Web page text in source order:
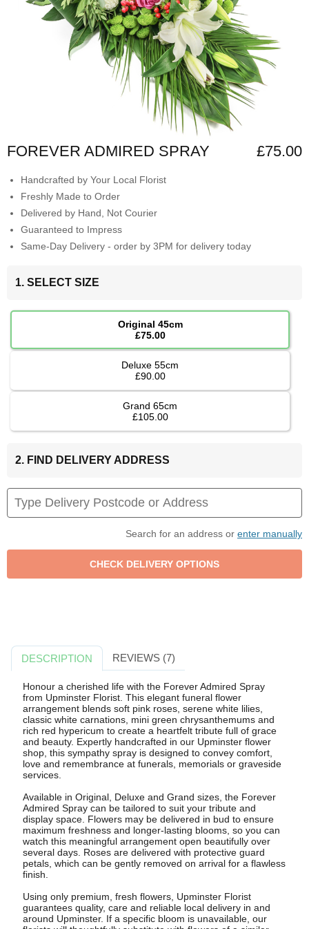
FOREVER ADMIRED SPRAY £75.00
Handcrafted by Your Local Florist
Freshly Made to Order
Delivered by Hand, Not Courier
Guaranteed to Impress
Same-Day Delivery - order by 3PM for delivery today
1. SELECT SIZE
Original 45cm
£75.00
Deluxe 55cm
£90.00
Grand 65cm
£105.00
2. FIND DELIVERY ADDRESS
Search for an address or enter manually
DESCRIPTION REVIEWS (7)
Honour a cherished life with the Forever Admired Spray
from Upminster Florist. This elegant funeral flower
arrangement blends soft pink roses, serene white lilies,
classic white carnations, mini green chrysanthemums and
rich red hypericum to create a heartfelt tribute full of grace
and beauty. Expertly handcrafted in our Upminster flower
shop, this sympathy spray is designed to convey comfort,
love and remembrance at funerals, memorials or graveside
services.
Available in Original, Deluxe and Grand sizes, the Forever
Admired Spray can be tailored to suit your tribute and
display space. Flowers may be delivered in bud to ensure
maximum freshness and longer-lasting blooms, so you can
watch this meaningful arrangement open beautifully over
several days. Roses are delivered with protective guard
petals, which can be gently removed on arrival for a flawless
finish.
Using only premium, fresh flowers, Upminster Florist
guarantees quality, care and reliable local delivery in and
around Upminster. If a specific bloom is unavailable, our